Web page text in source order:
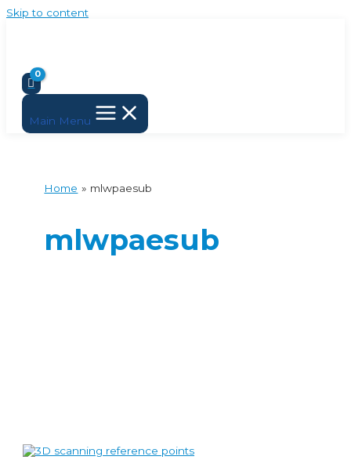
Skip to content
Main Menu
Home mlwpaesub
mlwpaesub